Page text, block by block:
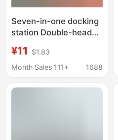
Seven-in-one docking
station Double-headed
usb3.0hub expansion
dock multi-function
¥11
$1.83
Month Sales 111+
1688